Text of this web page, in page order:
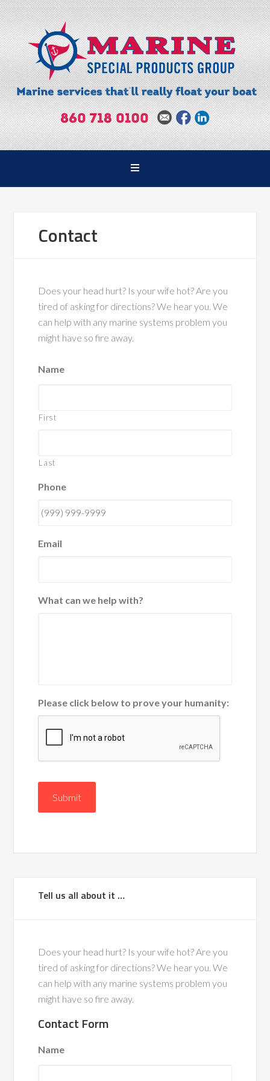
Contact
Does your head hurt? Is your wife hot? Are you
tired of asking for directions? We hear you. We
can help with any marine systems problem you
might have so fire away.
Name
First
Last
Phone
Email
What can we help with?
Please click below to prove your humanity:
Submit
Tell us all about it …
Does your head hurt? Is your wife hot? Are you
tired of asking for directions? We hear you. We
can help with any marine systems problem you
might have so fire away.
Contact Form
Name